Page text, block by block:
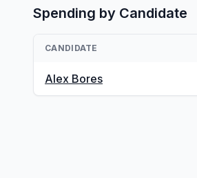
Spending by Candidate
CANDIDATE
Alex Bores